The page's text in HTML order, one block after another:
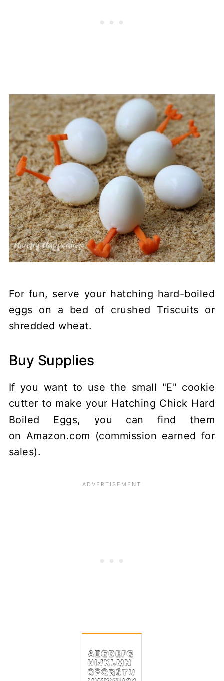
For fun, serve your hatching hard-boiled
eggs on a bed of crushed Triscuits or
shredded wheat.
Buy Supplies
If you want to use the small "E" cookie
cutter to make your Hatching Chick Hard
Boiled Eggs, you can find them
on Amazon.com (commission earned for
sales).